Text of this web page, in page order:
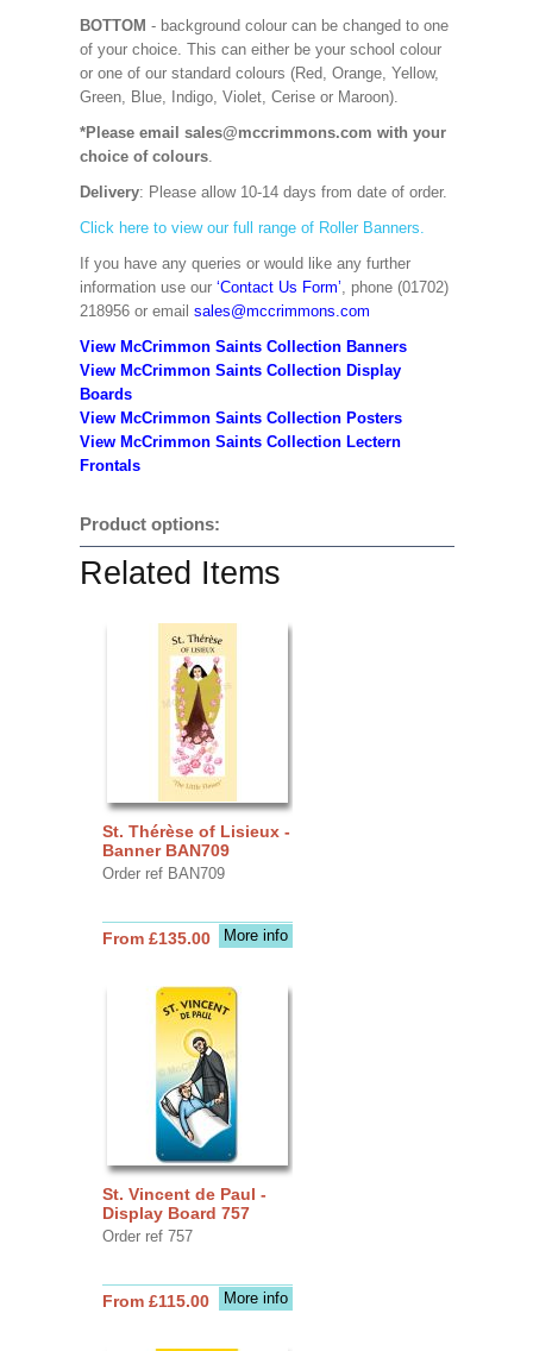
BOTTOM - background colour can be changed to one
of your choice. This can either be your school colour
or one of our standard colours (Red, Orange, Yellow,
Green, Blue, Indigo, Violet, Cerise or Maroon).
*Please email sales@mccrimmons.com with your
choice of colours.
Delivery: Please allow 10-14 days from date of order.
Click here to view our full range of Roller Banners.
If you have any queries or would like any further
information use our ‘Contact Us Form’, phone (01702)
218956 or email sales@mccrimmons.com
View McCrimmon Saints Collection Banners
View McCrimmon Saints Collection Display
Boards
View McCrimmon Saints Collection Posters
View McCrimmon Saints Collection Lectern
Frontals
Product options:
Related Items
St. Thérèse of Lisieux -
Banner BAN709
Order ref BAN709
More info
From £135.00
St. Vincent de Paul -
Display Board 757
Order ref 757
More info
From £115.00